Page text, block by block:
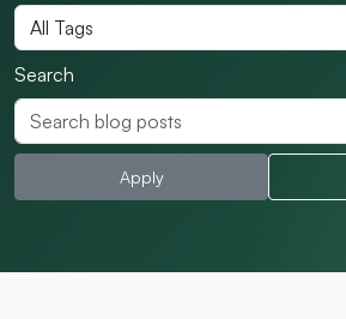
Search
Apply